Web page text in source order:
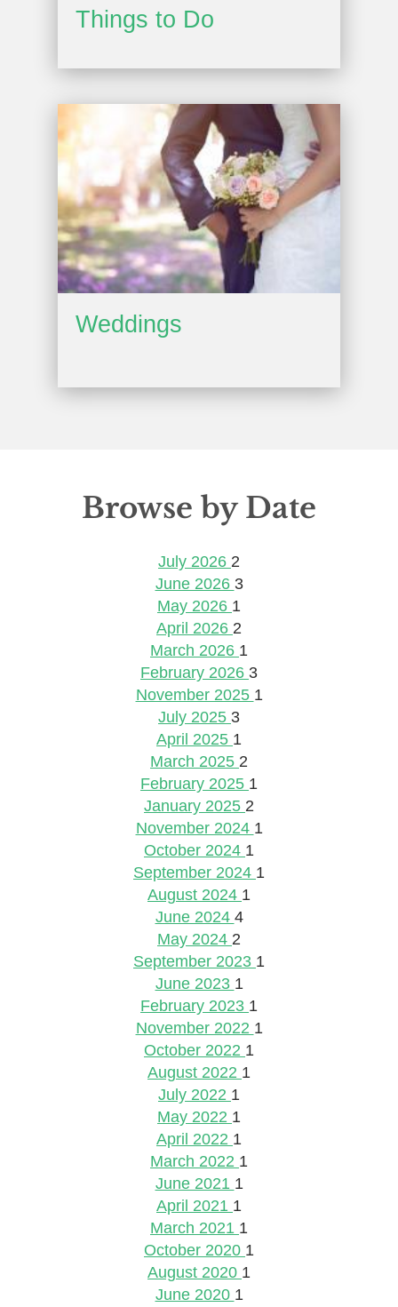
Things to Do
Weddings
Browse by Date
July 2026 2
June 2026 3
May 2026 1
April 2026 2
March 2026 1
February 2026 3
November 2025 1
July 2025 3
April 2025 1
March 2025 2
February 2025 1
January 2025 2
November 2024 1
October 2024 1
September 2024 1
August 2024 1
June 2024 4
May 2024 2
September 2023 1
June 2023 1
February 2023 1
November 2022 1
October 2022 1
August 2022 1
July 2022 1
May 2022 1
April 2022 1
March 2022 1
June 2021 1
April 2021 1
March 2021 1
October 2020 1
August 2020 1
June 2020 1